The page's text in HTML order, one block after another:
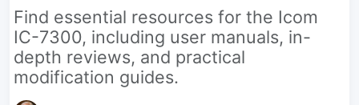
Find essential resources for the Icom
IC-7300, including user manuals, in-
depth reviews, and practical
modification guides.